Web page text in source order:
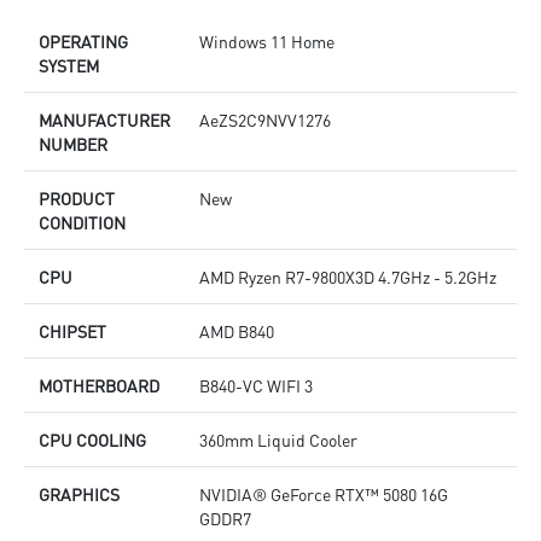
Glacier Armor: Heatsinks on memory, SSD, PCH & VRM
Easy to Upgrade - Designed to upgrade your components
with an ease
Mystic Light RGB LED design to customize your Gaming PC
OPERATING
SYSTEM
Windows 11 Home
MANUFACTURER
NUMBER
AeZS2C9NVV1276
PRODUCT
CONDITION
New
CPU AMD Ryzen R7-9800X3D 4.7GHz - 5.2GHz
CHIPSET AMD B840
MOTHERBOARD B840-VC WIFI 3
CPU COOLING 360mm Liquid Cooler
GRAPHICS
NVIDIA® GeForce RTX™ 5080 16G
GDDR7